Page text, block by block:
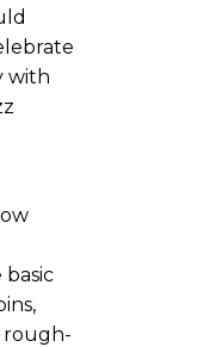
with
rough-